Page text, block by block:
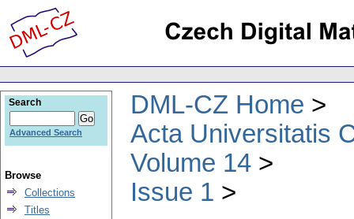
DML-CZ Home
Acta Universitatis
Volume 14
Issue 1
Search
Advanced Search
Browse
Collections
Titles